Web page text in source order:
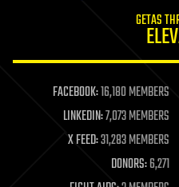
life extension
machine learning
mapping
materials
mathematics
military
GETAS
FACEBOOK:16,180 MEMBERS
LINKEDIN:7,073 MEMBERS
X FEED:31,283 MEMBERS
DONORS:6,271